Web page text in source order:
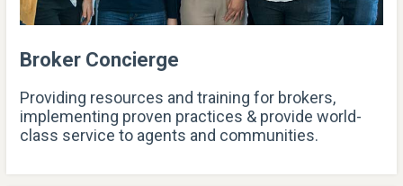
Broker Concierge
Providing resources and training for brokers,
implementing proven practices & provide world-
class service to agents and communities.